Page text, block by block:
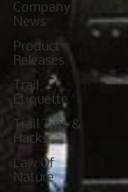
Company
News
Product
Releases
Trail
Etiquette
Trail Tips &
Hacks
Law Of
Nature